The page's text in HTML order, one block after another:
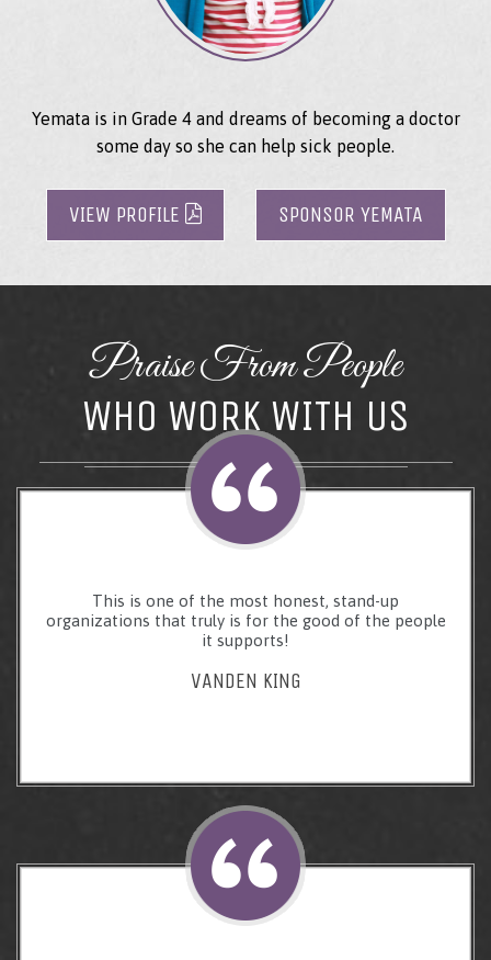
Yemata is in Grade 4 and dreams of becoming a doctor
some day so she can help sick people.
VIEW PROFILE SPONSOR YEMATA
Praise From People
WHO WORK WITH US
This is one of the most honest, stand-up
organizations that truly is for the good of the people
it supports!
VANDEN KING